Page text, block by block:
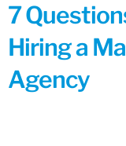
7
Hiring a
Agency